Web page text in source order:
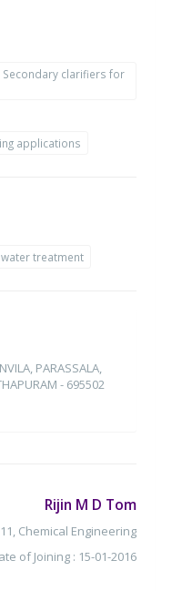
clarifiers for
applications
treatment
PARASSALA,
- 695502
Rijin M D Tom
Chemical Engineering
of Joining : 15-01-2016